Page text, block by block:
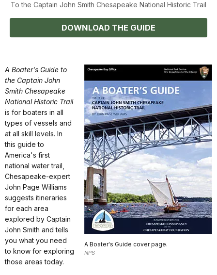
To the Captain John Smith Chesapeake National Historic Trail
DOWNLOAD THE GUIDE
A Boater's Guide cover page.
NPS
A Boater's Guide to
the Captain John
Smith Chesapeake
National Historic Trail
is for boaters in all
types of vessels and
at all skill levels. In
this guide to
America's first
national water trail,
Chesapeake-expert
John Page Williams
suggests itineraries
for each area
explored by Captain
John Smith and tells
you what you need
to know for exploring
those areas today.